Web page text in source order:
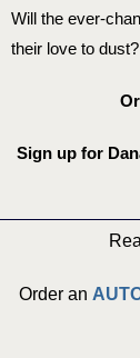
Will the ever-
their love to dust?
Sign up for
Order an